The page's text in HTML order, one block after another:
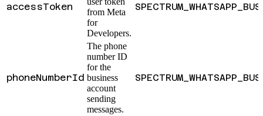
accessToken
from Meta
for
Developers.
phoneNumberId
The phone
number ID
for the
business
account
sending
messages.